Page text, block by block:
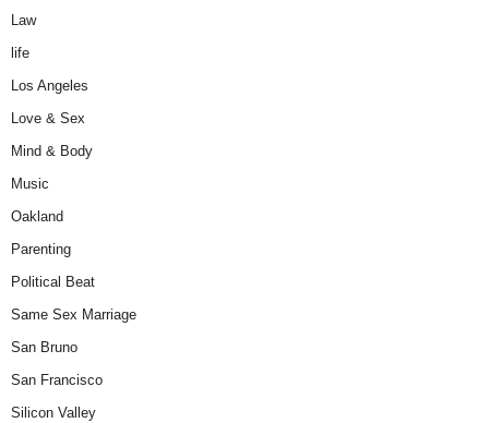
Law
life
Los Angeles
Love & Sex
Mind & Body
Music
Oakland
Parenting
Political Beat
Same Sex Marriage
San Bruno
San Francisco
Silicon Valley